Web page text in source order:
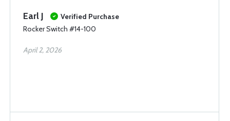
Earl J
Verified Purchase
Rocker Switch #14-100
April 2, 2026